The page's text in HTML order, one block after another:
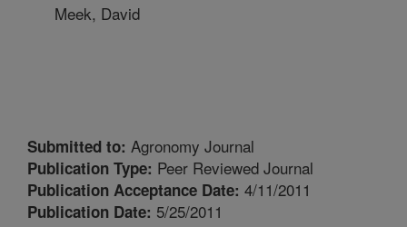
Meek, David
Submitted to: Agronomy Journal
Publication Type: Peer Reviewed Journal
Publication Acceptance Date: 4/11/2011
Publication Date: 5/25/2011